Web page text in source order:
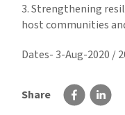
3. Strengthening
host communities
Dates- 3-Aug-2020 /
Share